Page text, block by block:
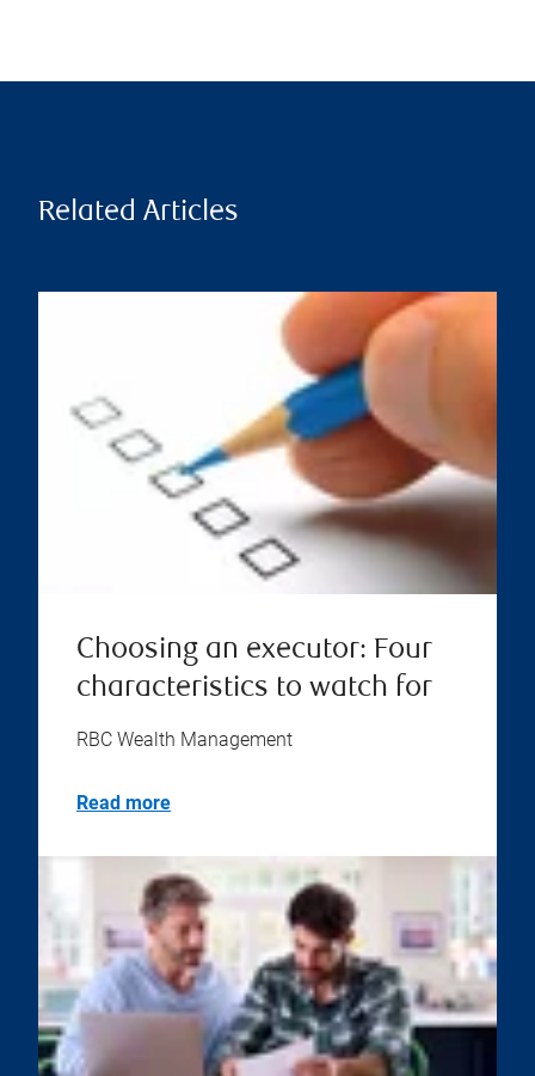
Related Articles
Choosing an executor: Four
characteristics to watch for
RBC Wealth Management
Read more